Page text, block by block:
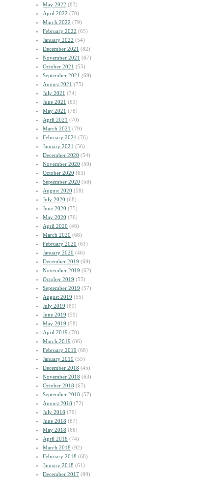
May 2022 (83)
April 2022 (70)
March 2022 (79)
February 2022 (65)
January 2022 (54)
December 2021 (82)
November 2021 (67)
October 2021 (55)
September 2021 (69)
August 2021 (75)
July 2021 (74)
June 2021 (63)
May 2021 (78)
April 2021 (70)
March 2021 (79)
February 2021 (76)
January 2021 (56)
December 2020 (54)
November 2020 (50)
October 2020 (63)
September 2020 (58)
August 2020 (58)
July 2020 (68)
June 2020 (75)
May 2020 (76)
April 2020 (46)
March 2020 (68)
February 2020 (61)
January 2020 (46)
December 2019 (60)
November 2019 (62)
October 2019 (55)
September 2019 (57)
August 2019 (55)
July 2019 (89)
June 2019 (59)
May 2019 (58)
April 2019 (70)
March 2019 (86)
February 2019 (68)
January 2019 (55)
December 2018 (45)
November 2018 (63)
October 2018 (67)
September 2018 (57)
August 2018 (72)
July 2018 (79)
June 2018 (87)
May 2018 (66)
April 2018 (74)
March 2018 (92)
February 2018 (68)
January 2018 (61)
December 2017 (80)